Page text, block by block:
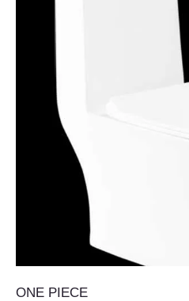
ONE PIECE